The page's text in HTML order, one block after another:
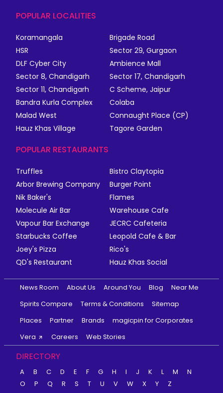
POPULAR LOCALITIES
Koramangala
Brigade Road
HSR
Sector 29, Gurgaon
DLF Cyber City
Ambience Mall
Sector 8, Chandigarh
Sector 17, Chandigarh
Sector 11, Chandigarh
C Scheme, Jaipur
Bandra Kurla Complex
Colaba
Malad West
Connaught Place (CP)
Hauz Khas Village
Tagore Garden
POPULAR RESTAURANTS
Truffles
Bistro Claytopia
Arbor Brewing Company
Burger Point
Nik Baker's
Flames
Molecule Air Bar
Warehouse Cafe
Vapour Bar Exchange
JECRC Cafeteria
Starbucks Coffee
Leopold Cafe & Bar
Joey's Pizza
Rico's
QD's Restaurant
Hauz Khas Social
News Room About Us Around You Blog
Near Me
Spirits Compare
Terms & Conditions
Sitemap
Places
Partner Brands
magicpin for Corporates
Vera
Careers Web Stories
DIRECTORY
A B C D E F G H I J K L M
N
O
P Q R S T U V W X Y
Z